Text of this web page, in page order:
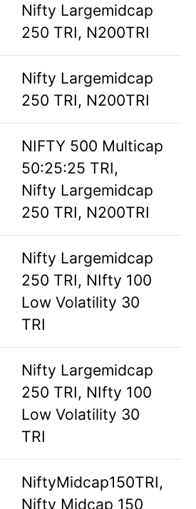
Nifty Largemidcap
250 TRI, N200TRI
Nifty Largemidcap
250 TRI, N200TRI
NIFTY 500 Multicap
50:25:25 TRI,
Nifty Largemidcap
250 TRI, N200TRI
Nifty Largemidcap
250 TRI, NIfty 100
Low Volatility 30
TRI
Nifty Largemidcap
250 TRI, NIfty 100
Low Volatility 30
TRI
NiftyMidcap150TRI,
Nifty Midcap 150